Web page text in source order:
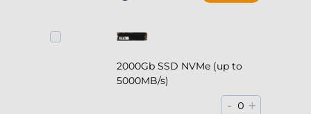
2000Gb SSD NVMe (up to
5000MB/s)
- 0 +